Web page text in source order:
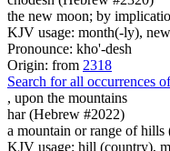
the new moon; by
KJV usage: month(-ly),
Pronounce: kho'-desh
Origin: from 2318
Search for all occurrences
, upon the mountains
har (Hebrew #2022)
a mountain or range of hills
KJV usage: hill (country),